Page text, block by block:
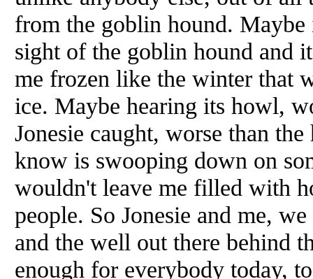
from the goblin hound.
sight of the goblin hound and
me frozen like the winter that
ice. Maybe hearing its howl,
Jonesie caught, worse than
know is swooping down on
wouldn't leave me filled with
people. So Jonesie and me,
and the well out there behind
enough for everybody today,